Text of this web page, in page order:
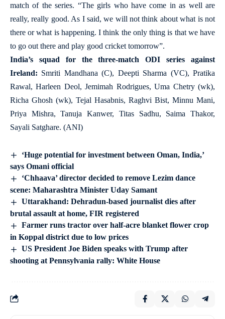
match of the series. “The girls who have come in as well are
really, really good. As I said, we will not think about what is not
there or what is happening. I think the only thing is that we have
to go out there and play good cricket tomorrow”.
India’s squad for the three-match ODI series against
Ireland: Smriti Mandhana (C), Deepti Sharma (VC), Pratika
Rawal, Harleen Deol, Jemimah Rodrigues, Uma Chetry (wk),
Richa Ghosh (wk), Tejal Hasabnis, Raghvi Bist, Minnu Mani,
Priya Mishra, Tanuja Kanwer, Titas Sadhu, Saima Thakor,
Sayali Satghare. (ANI)
‘Huge potential for investment between Oman, India,’
says Omani official
‘Chhaava’ director decided to remove Lezim dance
scene: Maharashtra Minister Uday Samant
Uttarakhand: Dehradun-based journalist dies after
brutal assault at home, FIR registered
Farmer runs tractor over half-acre blanket flower crop
in Koppal district due to low prices
US President Joe Biden speaks with Trump after
shooting at Pennsylvania rally: White House